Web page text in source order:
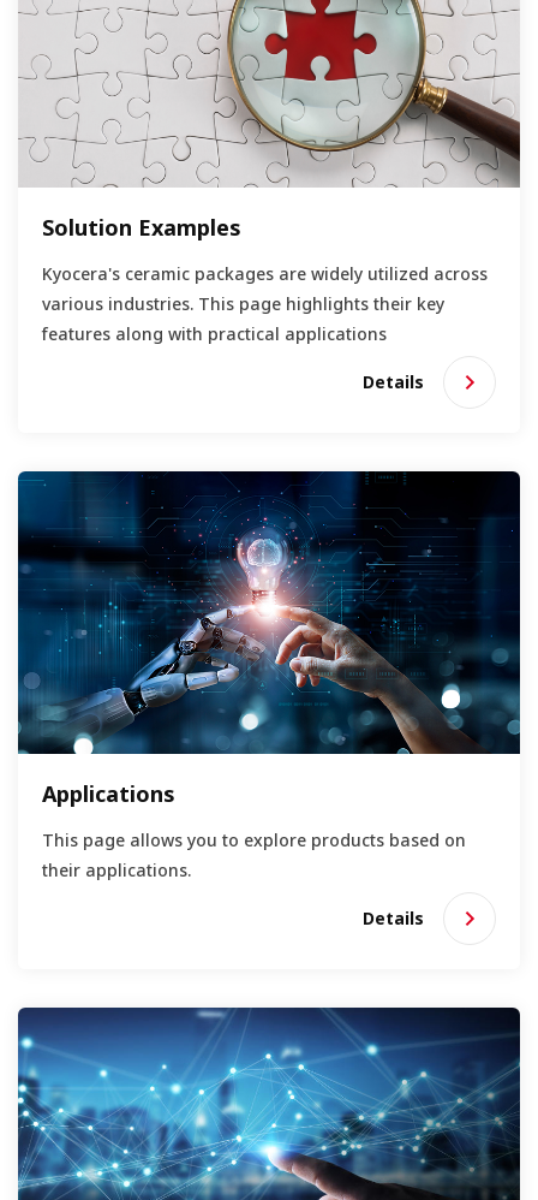
Solution Examples
Kyocera's ceramic packages are widely utilized across
various industries. This page highlights their key
features along with practical applications
Details
Applications
This page allows you to explore products based on
their applications.
Details